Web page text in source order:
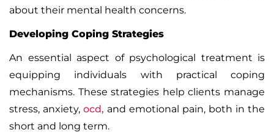
about their mental health concerns.
Developing Coping Strategies
An essential aspect of psychological treatment is
equipping individuals with practical coping
mechanisms. These strategies help clients manage
stress, anxiety, ocd, and emotional pain, both in the
short and long term.